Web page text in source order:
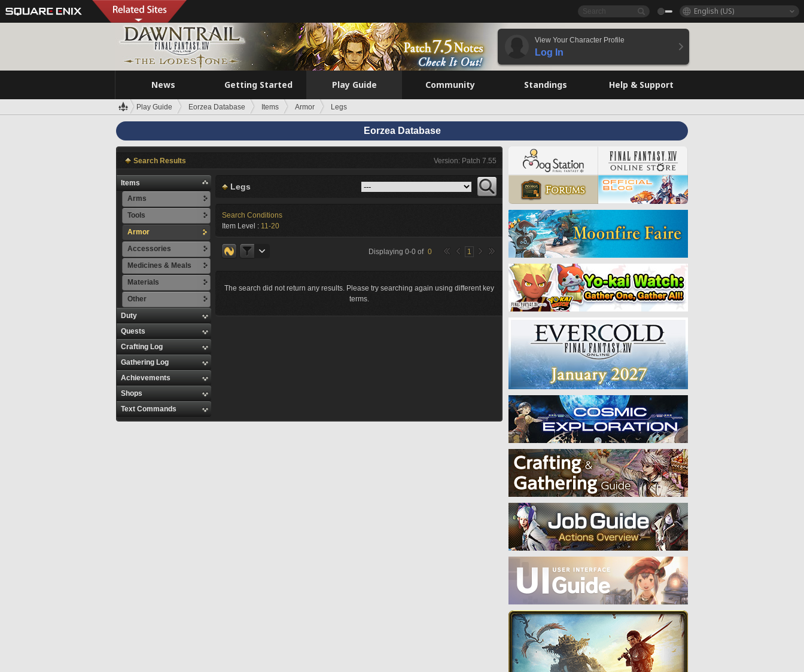
English (US)
View Your Character Profile
Log In
News Getting Started Play Guide Community Standings Help & Support
Play Guide Eorzea Database Items Armor Legs
Eorzea Database
Search Results Version: Patch 7.55
Items
Arms
Tools
Armor
Accessories
Medicines & Meals
Materials
Other
Duty
Quests
Crafting Log
Gathering Log
Achievements
Shops
Text Commands
Legs
Search Conditions
Item Level : 11-20
Displaying 0-0 of 0 1
The search did not return any results. Please try searching again using different key
terms.